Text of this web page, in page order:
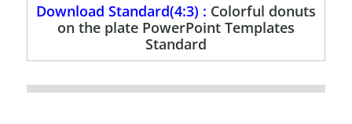
Download Standard(4:3) : Colorful donuts
on the plate PowerPoint Templates
Standard